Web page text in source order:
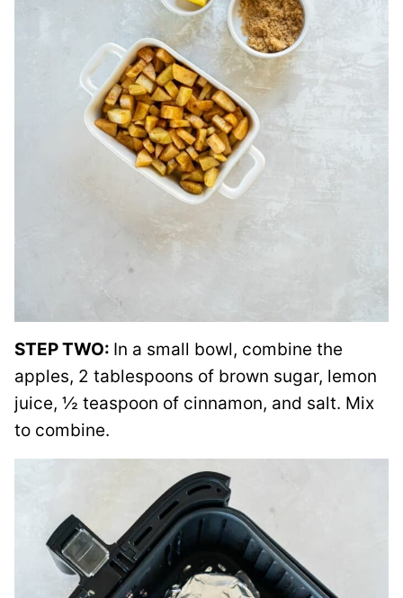
STEP TWO: In a small bowl, combine the
apples, 2 tablespoons of brown sugar, lemon
juice, ½ teaspoon of cinnamon, and salt. Mix
to combine.